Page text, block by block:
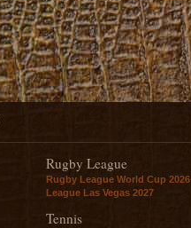
Rugby League
Rugby League World Cup 2026
League Las Vegas 2027
Tennis